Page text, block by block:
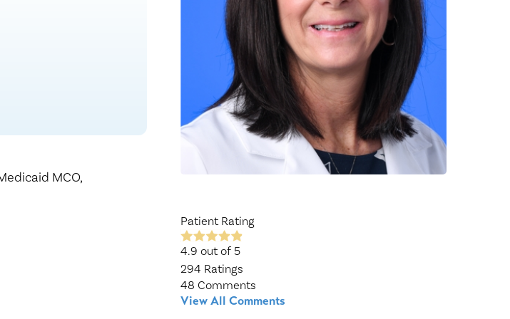
Wound Center
Patient Rating
4.9 out of 5
294 Ratings
48 Comments
View All Comments
MCO,